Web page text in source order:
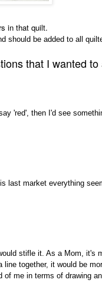
in that quilt.
should be added to all
that I wanted
'red', then I'd see
last market everything
stifle it. As a Mom, it's
together, it would be
me in terms of drawing